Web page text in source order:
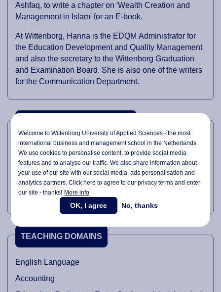
Ashfaq, to write a chapter on 'Wealth Creation and
Management in Islam' for an E-book.
At Wittenborg, Hanna is the EDQM Administrator for
the Education Development and Quality Management
and also the secretary to the Wittenborg Graduation
and Examination Board. She is also one of the writers
for the Communication Department.
Research
Module & Curriculum Development
Assurance of Learning
Writing Articles
TEACHING DOMAINS
English Language
Accounting
Welcome to Wittenborg University of Applied Sciences - the most
international business and management school in the Netherlands.
We use cookies to personalise content, to provide social media
features and to analyse our traffic. We also share information about
your use of our site with our social media,ads personalisationand
analytics partners. Click here to agree to our privacy terms and enter
our site - thanks! More info
OK, I agree No, thanks